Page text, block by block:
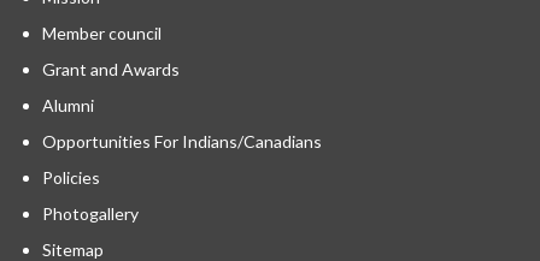
Member council
Grant and Awards
Alumni
Opportunities For Indians/Canadians
Policies
Photogallery
Sitemap